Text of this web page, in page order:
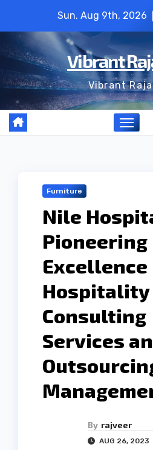
content
Sun. Aug 9th, 2026
Vibrant
Vibrant
Furniture
Nile
Pioneering
Excellence
Hospitality
Consulting
Services
By rajveer
AUG 26, 2023